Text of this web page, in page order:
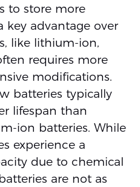
to store more
key advantage over
like lithium-ion,
requires more
modifications.
batteries typically
lifespan than
ion batteries. While
experience a
due to chemical
are not as